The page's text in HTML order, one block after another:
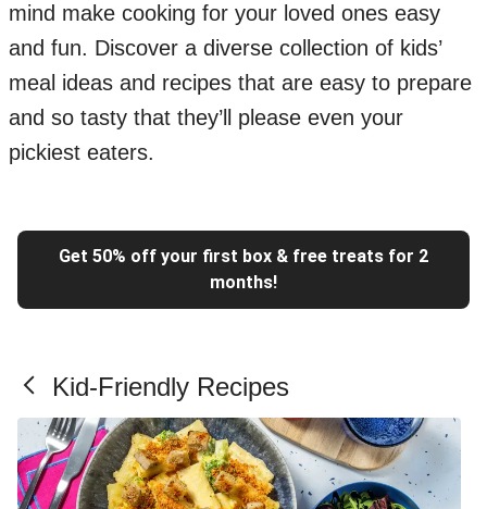
mind make cooking for your loved ones easy
and fun. Discover a diverse collection of kids’
meal ideas and recipes that are easy to prepare
and so tasty that they’ll please even your
pickiest eaters.
Get 50% off your first box & free treats for 2
months!
Kid-Friendly Recipes